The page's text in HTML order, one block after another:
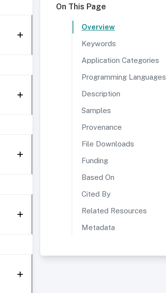
On This Page
Overview
Keywords
Application Categories
Programming Languages
Description
Samples
Provenance
File Downloads
Funding
Based On
Cited By
Related Resources
Metadata